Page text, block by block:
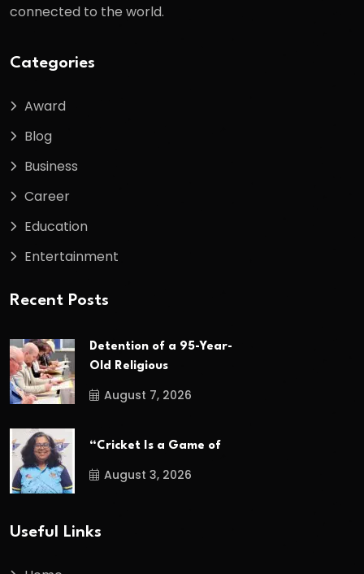
connected to the world.
Categories
Award
Blog
Business
Career
Education
Entertainment
Recent Posts
Detention of a 95-Year-
Old Religious
August 7, 2026
“Cricket Is a Game of
August 3, 2026
Useful Links